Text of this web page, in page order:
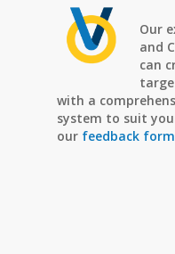
Our
and
can
with a
system to suit
our feedback form